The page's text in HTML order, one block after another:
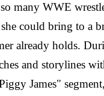
many WWE
could bring to a
already holds.
and storylines
James"